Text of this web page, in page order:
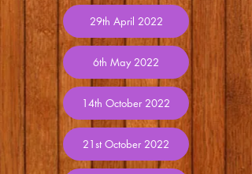
29th April 2022
6th May 2022
14th October 2022
21st October 2022